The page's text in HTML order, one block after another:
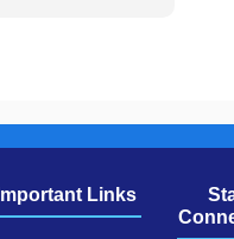
Important Links